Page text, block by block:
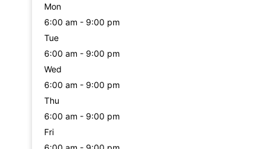
Mon
6:00 am - 9:00 pm
Tue
6:00 am - 9:00 pm
Wed
6:00 am - 9:00 pm
Thu
6:00 am - 9:00 pm
Fri